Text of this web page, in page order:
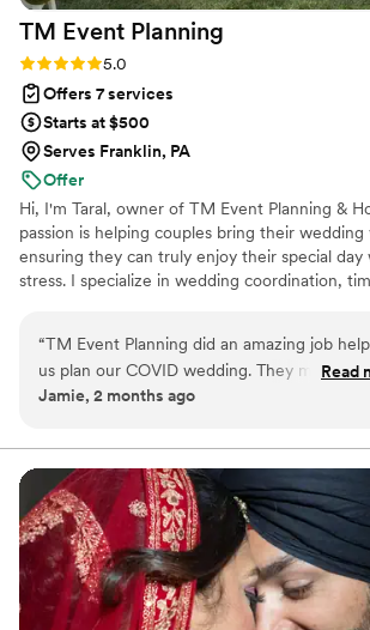
required to. It also helps that Kristen is very
well-connected in Pittsburgh and knew
Penn. Thank you, Kristen and team! I couldn't
have done it without you!
TM Event Planning
Rating: 5.0 (7 reviews)
5.0
Offers 7 services
Starts at $500
Serves Franklin, PA
Offer
Hi, I'm Taral, owner of TM Event Planning &
passion is helping couples bring their
ensuring they can truly enjoy their special
stress. I specialize in wedding coordination,
to help everything run smoothly. I believe
feel intentional, memorable, and uniquely
being celebrated. My goal is to handle the
focus on making memories and enjoying
“TM Event Planning did an amazing job
us plan our COVID wedding. They
guest list, made sure every detail was
our vendors to keep everything running
smoothly. They also kept our special day on a
tight schedule throughout our simple dinner
reception, which allowed us to truly relax
enjoy the moment. We’re so grateful for
professionalism, organization, and support
during such a unique time.
Read
Jamie, 2 months ago